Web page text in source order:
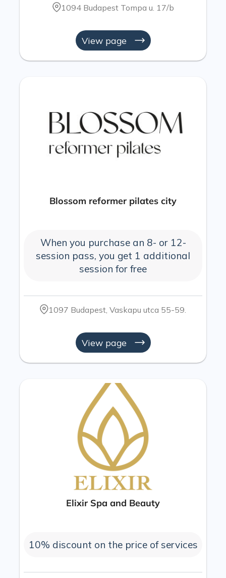
1094 Budapest Tompa u. 17/b
View page
Blossom reformer pilates city
When you purchase an 8- or 12-
session pass, you get 1 additional
session for free
1097 Budapest, Vaskapu utca 55-59.
View page
Elixir Spa and Beauty
10% discount on the price of services